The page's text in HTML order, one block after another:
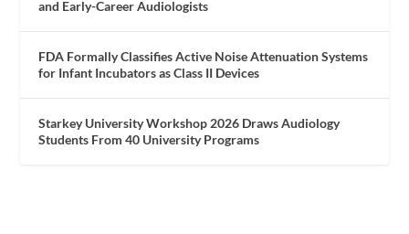
and Early-Career Audiologists
FDA Formally Classifies Active Noise Attenuation Systems
for Infant Incubators as Class II Devices
Starkey University Workshop 2026 Draws Audiology
Students From 40 University Programs